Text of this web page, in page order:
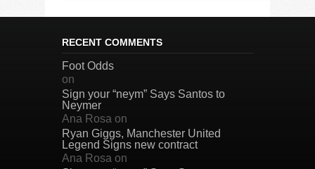
RECENT COMMENTS
Foot Odds
on
Sign your “neym” Says Santos to
Neymer
Ana Rosa on
Ryan Giggs, Manchester United
Legend Signs new contract
Ana Rosa on